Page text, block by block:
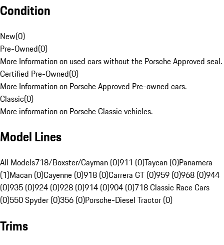
Condition
New(0)
Pre-Owned(0)
More Information on used cars without the Porsche Approved seal.
Certified Pre-Owned(0)
More Information on Porsche Approved Pre-owned cars.
Classic(0)
More information on Porsche Classic vehicles.
Model Lines
All Models718/Boxster/Cayman (0)911 (0)Taycan (0)Panamera
(1)Macan (0)Cayenne (0)918 (0)Carrera GT (0)959 (0)968 (0)944
(0)935 (0)924 (0)928 (0)914 (0)904 (0)718 Classic Race Cars
(0)550 Spyder (0)356 (0)Porsche-Diesel Tractor (0)
Trims